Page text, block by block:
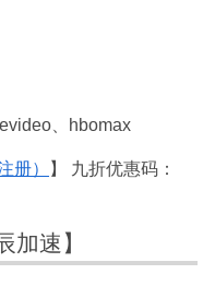
、hbomax
册）
】 九折优惠码：
加速】